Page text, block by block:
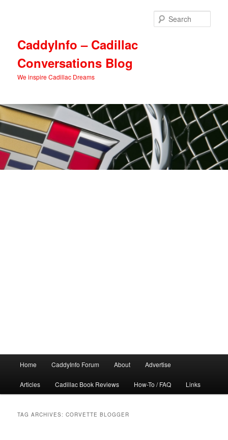
CaddyInfo – Cadillac
Conversations Blog
We inspire Cadillac Dreams
Home CaddyInfo Forum About Advertise
Articles Cadillac Book Reviews How-To / FAQ Links
TAG ARCHIVES:CORVETTE BLOGGER